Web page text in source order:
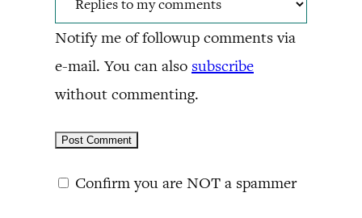
Notify me of followup comments via
e-mail. You can also subscribe
without commenting.
Confirm you are NOT a spammer